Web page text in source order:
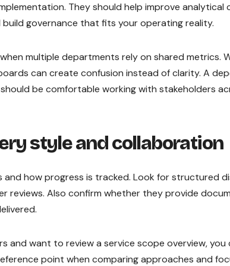
They should help improve analytical
build governance that fits your operating reality.
multiple departments rely on shared metrics.
can create confusion instead of clarity. A
be comfortable working with stakeholders
style and collaboration
how progress is tracked. Look for structured
reviews. Also confirm whether they provide
and want to review a service scope overview, you
point when comparing approaches and